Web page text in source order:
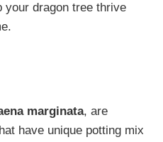
your dragon tree thrive
marginata, are
have unique potting mix